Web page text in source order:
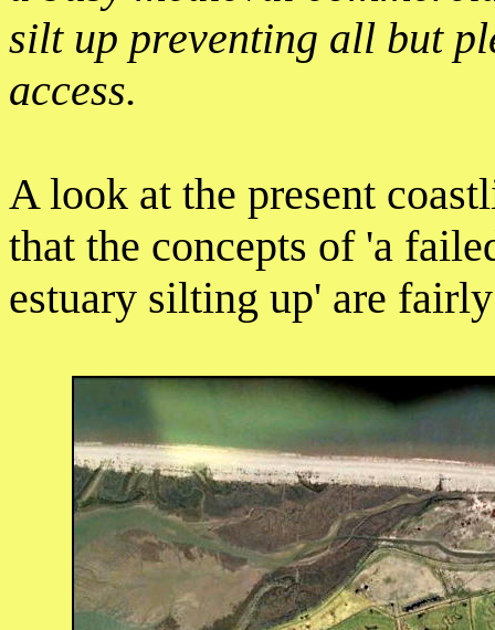
silt up preventing all but
access.
A look at the present
that the concepts of 'a
estuary silting up' are